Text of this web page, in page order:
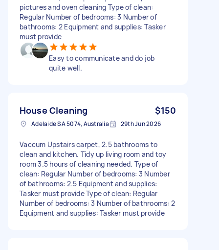
pictures and oven cleaning Type of clean:
Regular Number of bedrooms: 3 Number of
bathrooms: 2 Equipment and supplies: Tasker
must provide
Easy to communicate and do job
quite well.
House Cleaning $150
Adelaide SA 5074, Australia 29th Jun 2026
Vaccum Upstairs carpet, 2.5 bathrooms to
clean and kitchen. Tidy up living room and toy
room 3.5 hours of cleaning needed. Type of
clean: Regular Number of bedrooms: 3 Number
of bathrooms: 2.5 Equipment and supplies:
Tasker must provide Type of clean: Regular
Number of bedrooms: 3 Number of bathrooms: 2
Equipment and supplies: Tasker must provide